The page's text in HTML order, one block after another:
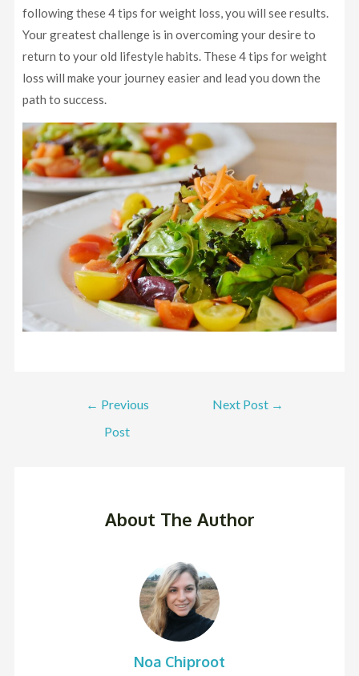
following these 4 tips for weight loss, you will see results.
Your greatest challenge is in overcoming your desire to
return to your old lifestyle habits. These 4 tips for weight
loss will make your journey easier and lead you down the
path to success.
← Previous
Post
Next Post →
About The Author
Noa Chiproot